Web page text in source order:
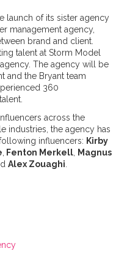
launch of its sister agency
management agency,
brand and client.
talent at Storm Model
The agency will be
and the Bryant team
360
across the
industries, the agency has
influencers: Kirby
Fenton Merkell,
Magnus
Alex Zouaghi